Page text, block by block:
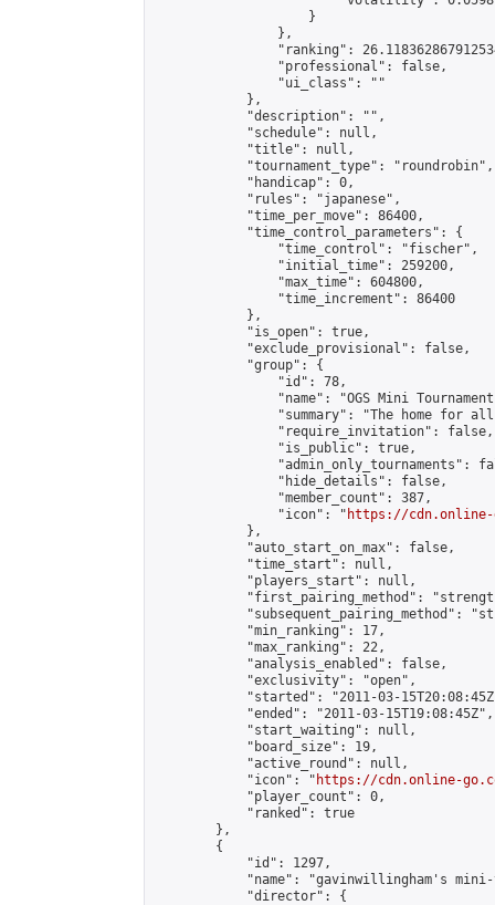
                    }
                },
"ranking":
                "professional": false,
                "ui_class": ""
            },
            "description": "",
            "schedule": null,
            "title": null,
            "tournament_type": "roundrobin",
            "handicap": 0,
            "rules": "japanese",
            "time_per_move": 86400,
            "time_control_parameters": {
                "time_control": "fischer",
                "initial_time": 259200,
                "max_time": 604800,
                "time_increment": 86400
            },
            "is_open": true,
            "exclude_provisional": false,
            "group": {
                "id": 78,
"name": "OGS Mini
"summary": "The home for
                "require_invitation": false,
                "is_public": true,
"admin_only_tournaments":
                "hide_details": false,
                "member_count": 387,
                "icon": "
https://cdn.online-
            },
            "auto_start_on_max": false,
            "time_start": null,
            "players_start": null,
"first_pairing_method":
"subsequent_pairing_method":
            "min_ranking": 17,
            "max_ranking": 22,
            "analysis_enabled": false,
            "exclusivity": "open",
"started": "2011-03-
            "ended": "2011-03-15T19:08:45Z",
            "start_waiting": null,
            "board_size": 19,
            "active_round": null,
            "icon": "
https://cdn.online-
            "player_count": 0,
            "ranked": true
        },
        {
            "id": 1297,
"name": "gavinwillingham's
            "director": {